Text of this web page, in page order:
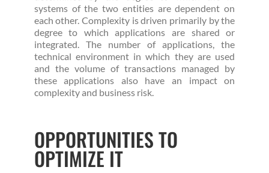
systems of the two entities are dependent on
each other. Complexity is driven primarily by the
degree to which applications are shared or
integrated. The number of applications, the
technical environment in which they are used
and the volume of transactions managed by
these applications also have an impact on
complexity and business risk.
OPPORTUNITIES TO
OPTIMIZE IT